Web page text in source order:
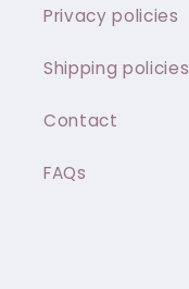
Privacy policies
Shipping policies
Contact
FAQs